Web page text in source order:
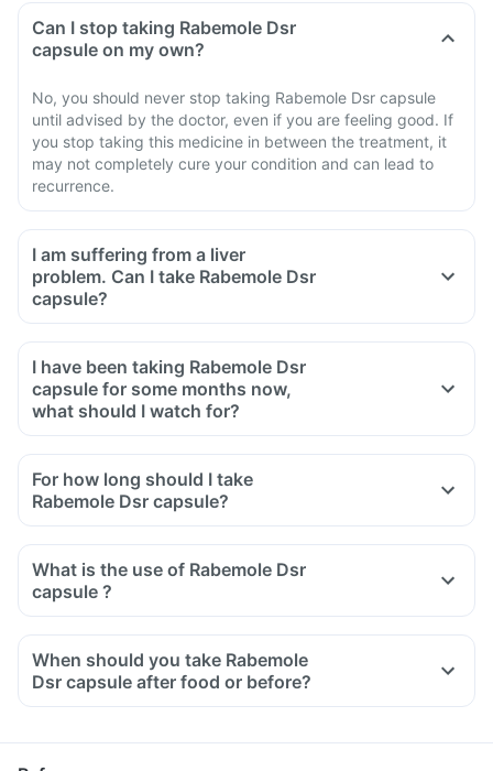
Can I stop taking Rabemole Dsr
capsule on my own?
No, you should never stop taking Rabemole Dsr capsule
until advised by the doctor, even if you are feeling good. If
you stop taking this medicine in between the treatment, it
may not completely cure your condition and can lead to
recurrence.
I am suffering from a liver
problem. Can I take Rabemole Dsr
capsule?
I have been taking Rabemole Dsr
capsule for some months now,
what should I watch for?
For how long should I take
Rabemole Dsr capsule?
What is the use of Rabemole Dsr
capsule ?
When should you take Rabemole
Dsr capsule after food or before?